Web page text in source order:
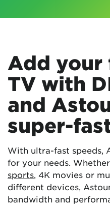
Add your
TV with
and
super-
With ultra-fast speeds,
for your needs.
sports, 4K movies or
different devices,
bandwidth and